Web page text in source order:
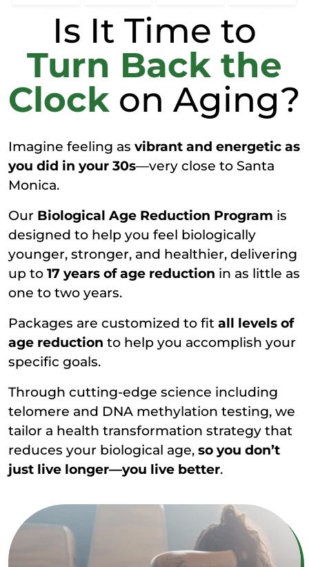
Is It Time to
Turn Back the
Clock on Aging?
Imagine feeling as vibrant and energetic as
you did in your 30s—very close to Santa
Monica.
Our Biological Age Reduction Program is
designed to help you feel biologically
younger, stronger, and healthier, delivering
up to 17 years of age reduction in as little as
one to two years.
Packages are customized to fit all levels of
age reduction to help you accomplish your
specific goals.
Through cutting-edge science including
telomere and DNA methylation testing, we
tailor a health transformation strategy that
reduces your biological age, so you don’t
just live longer—you live better.